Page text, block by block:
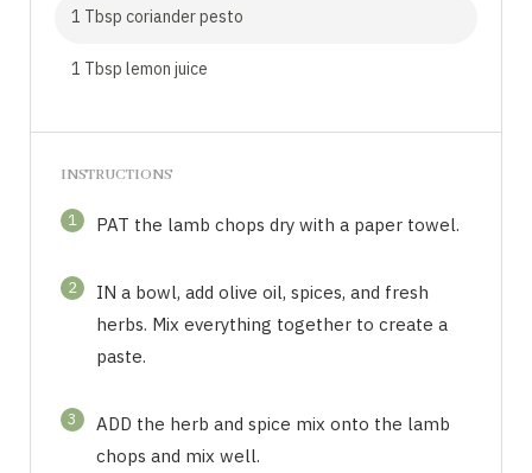
1 Tbsp coriander pesto
1 Tbsp lemon juice
INSTRUCTIONS
1 PAT the lamb chops dry with a paper towel.
2
IN a bowl, add olive oil, spices, and fresh
herbs. Mix everything together to create a
paste.
3
ADD the herb and spice mix onto the lamb
chops and mix well.